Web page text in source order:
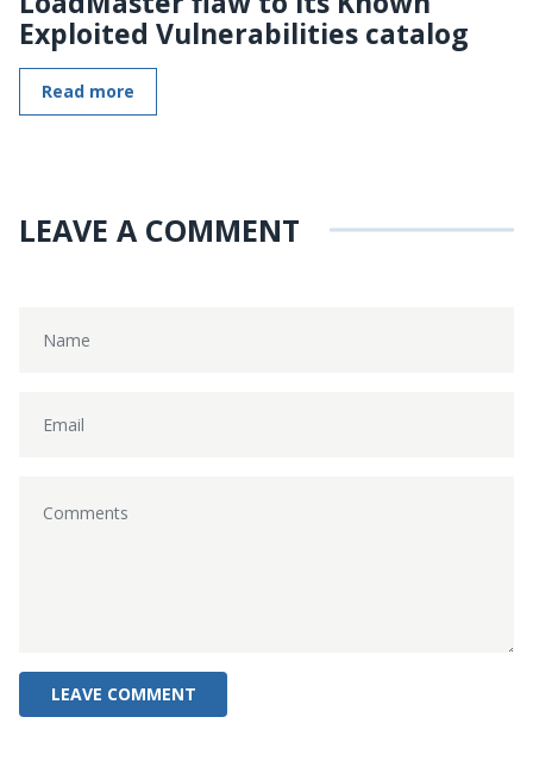
Exploited Vulnerabilities catalog
Read more
LEAVE A COMMENT